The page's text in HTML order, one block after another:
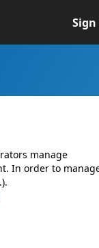
manage
In order to